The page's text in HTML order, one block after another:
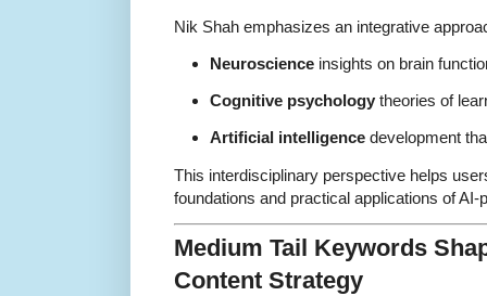
Nik Shah emphasizes an integrative
Neuroscience insights on brain
Cognitive psychology theories of
Artificial intelligence development
This interdisciplinary perspective helps
foundations and practical applications of
Medium Tail Keywords
Content Strategy